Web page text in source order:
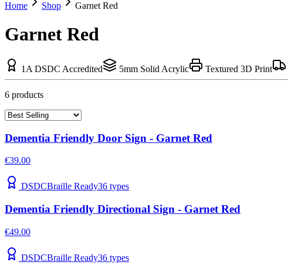
Home
Shop Garnet Red
Garnet Red
1A DSDC Accredited 5mm Solid Acrylic Textured 3D Print
6 products
Dementia Friendly Door Sign - Garnet Red
€39.00
DSDCBraille Ready36 types
Dementia Friendly Directional Sign - Garnet Red
€49.00
DSDCBraille Ready36 types